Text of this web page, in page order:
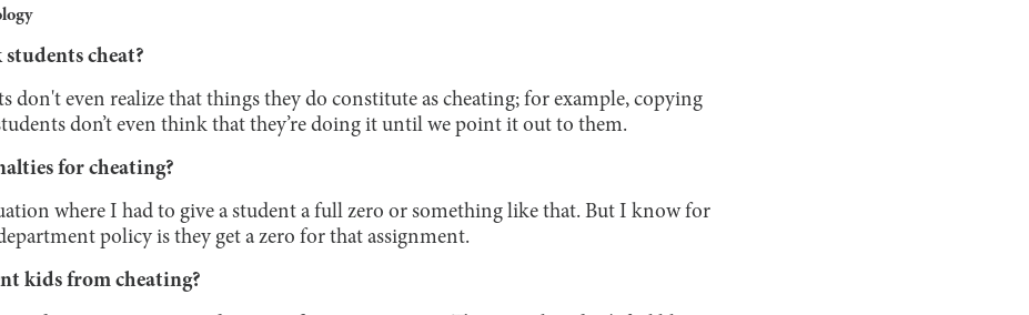
cheat?
don't even realize that things they do constitute as cheating; for example, copying
don’t even think that they’re doing it until we point it out to them.
for cheating?
where I had to give a student a full zero or something like that. But I know for
policy is they get a zero for that assignment.
kids from cheating?